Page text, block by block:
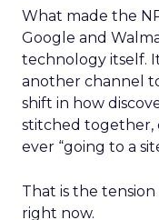
What made the
Google and
technology itself.
another channel
shift in how
stitched
ever “going to a
That is the
right now.